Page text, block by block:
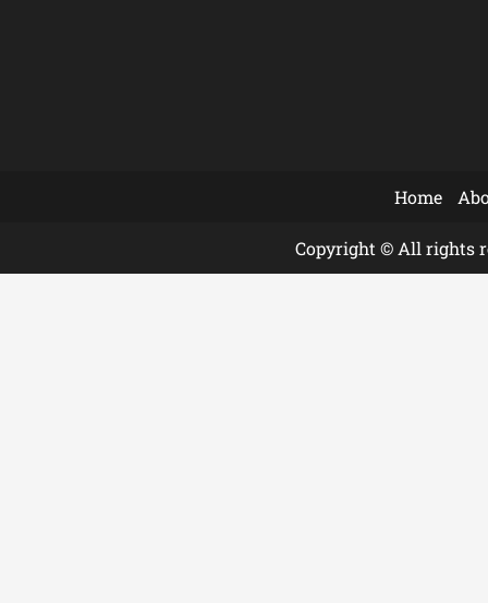
Home
Copyright © All rights